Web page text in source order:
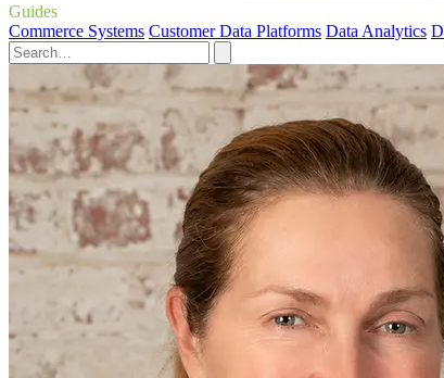
Guides
Commerce Systems Customer Data Platforms Data Analytics